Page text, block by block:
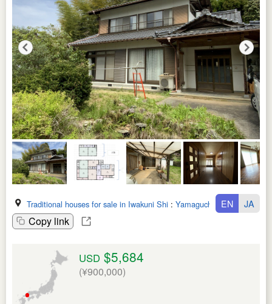
Traditional houses for sale in Iwakuni Shi : Yamaguchi Ken
Copy link
EN JA
USD $5,684
(¥900,000)